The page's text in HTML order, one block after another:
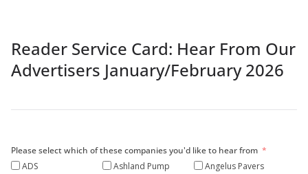
Reader Service Card: Hear From Our
Advertisers January/February 2026
Please select which of these companies you'd like to hear from
ADS
Ashland Pump
Angelus Pavers